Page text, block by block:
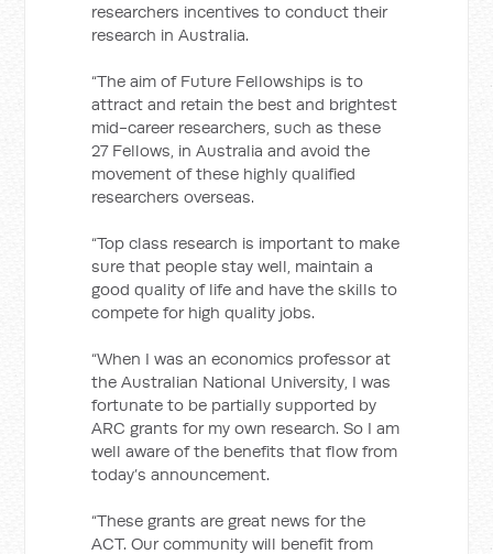
researchers incentives to conduct their
research in Australia.
“The aim of Future Fellowships is to
attract and retain the best and brightest
mid-career researchers, such as these
27 Fellows, in Australia and avoid the
movement of these highly qualified
researchers overseas.
“Top class research is important to make
sure that people stay well, maintain a
good quality of life and have the skills to
compete for high quality jobs.
“When I was an economics professor at
the Australian National University, I was
fortunate to be partially supported by
ARC grants for my own research. So I am
well aware of the benefits that flow from
today’s announcement.
“These grants are great news for the
ACT. Our community will benefit from